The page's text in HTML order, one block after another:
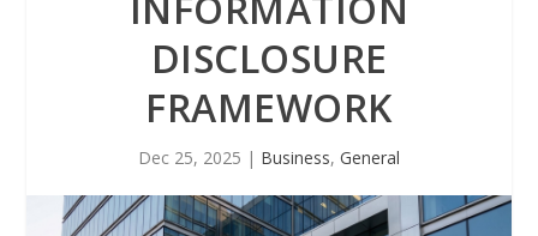
DISCLOSURE
FRAMEWORK
Dec 25, 2025 | Business, General